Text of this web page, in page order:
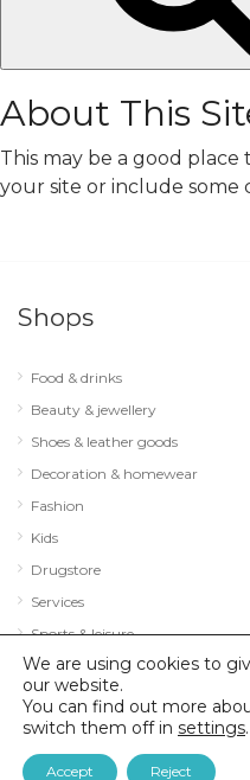
About This
This may be a good
your site or include some
Shops
Food & drinks
Beauty & jewellery
Shoes & leather goods
Decoration & homewear
Fashion
Kids
Drugstore
Services
Sports & leisure
Technology & optics
© 2026 City Concorde |
We are using cookies to
our website.
You can find out more
switch them off in settings.
Accept Reject